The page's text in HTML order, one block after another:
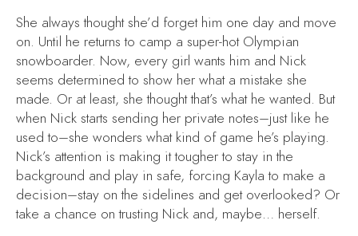
She always thought she’d forget him one day and move
on. Until he returns to camp a super-hot Olympian
snowboarder. Now, every girl wants him and Nick
seems determined to show her what a mistake she
made. Or at least, she thought that’s what he wanted. But
when Nick starts sending her private notes–just like he
used to–she wonders what kind of game he’s playing.
Nick’s attention is making it tougher to stay in the
background and play in safe, forcing Kayla to make a
decision–stay on the sidelines and get overlooked? Or
take a chance on trusting Nick and, maybe… herself.